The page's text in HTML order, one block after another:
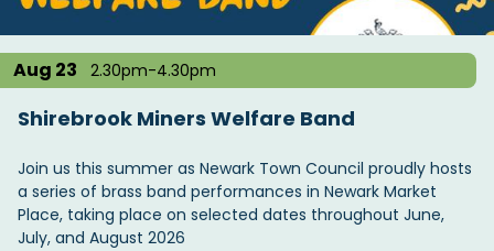
Aug 23 2.30pm-4.30pm
Shirebrook Miners Welfare Band
Join us this summer as Newark Town Council proudly hosts
a series of brass band performances in Newark Market
Place, taking place on selected dates throughout June,
July, and August 2026